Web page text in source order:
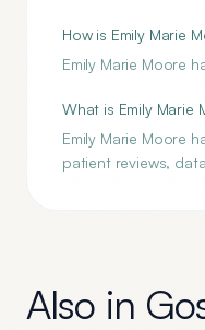
How is Emily Marie
Emily Marie Moore
What is Emily Marie
Emily Marie Moore
patient reviews,
Also in